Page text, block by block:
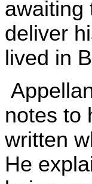
awaiting
deliver
lived in
notes to
written
He